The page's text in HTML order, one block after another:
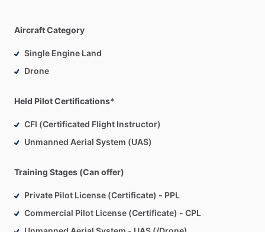
Aircraft Category
Single Engine Land
Drone
Held Pilot Certifications*
CFI (Certificated Flight Instructor)
Unmanned Aerial System (UAS)
Training Stages (Can offer)
Private Pilot License (Certificate) - PPL
Commercial Pilot License (Certificate) - CPL